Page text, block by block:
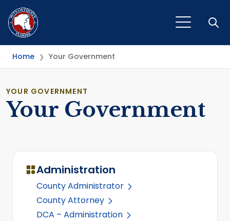
Home ❯ Your Government
YOUR GOVERNMENT
Your Government
Administration
County Administrator
County Attorney
DCA – Administration